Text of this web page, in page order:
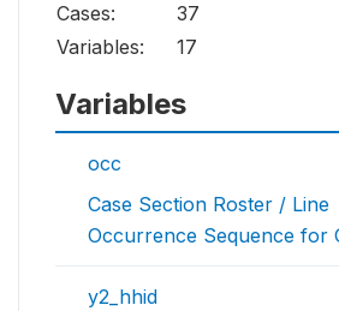
Cases:
37
Variables:
17
Variables
occ
Case Section Roster / Line
Occurrence Sequence for
y2_hhid